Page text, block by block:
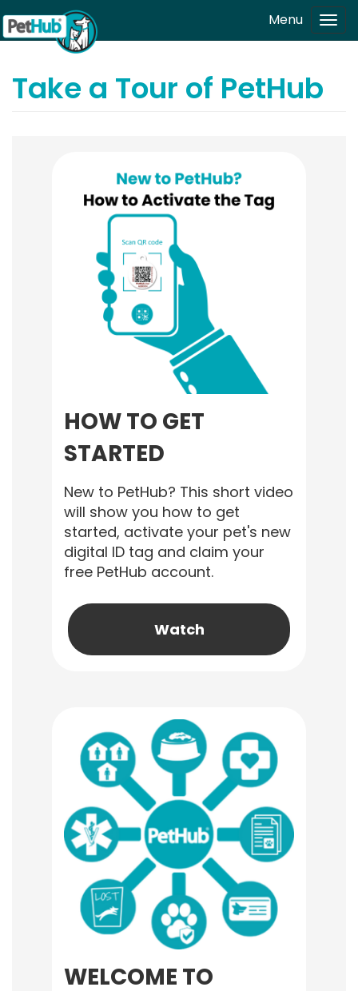
Skip to main content Menu
Take a Tour of PetHub
HOW TO GET
STARTED
New to PetHub? This short video
will show you how to get
started, activate your pet's new
digital ID tag and claim your
free PetHub account.
Watch
WELCOME TO